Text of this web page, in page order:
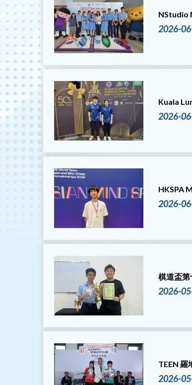
NStudio
2026-
Kuala
2026-
HKSPA
2026-
棋道盃
2026-
TEEN 羅
2026-